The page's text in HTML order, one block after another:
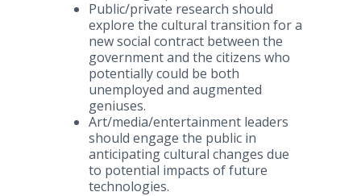
Public/private research should
explore the cultural transition for a
new social contract between the
government and the citizens who
potentially could be both
unemployed and augmented
geniuses.​
Art/media/entertainment leaders
should engage the public in
anticipating cultural changes due
to potential impacts of future
technologies.